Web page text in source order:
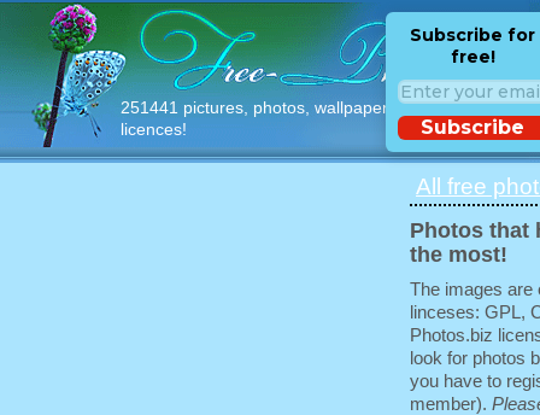
251441 pictures, photos, wallpapers with free
licences!
Subscribe for
free!
Subscribe
All free
Photos that
the most!
The images are
linceses: GPL,
Photos.biz
look for photos
you have to
member).